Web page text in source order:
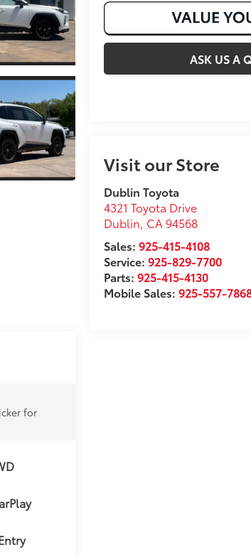
ASK US A
Visit our Store
Dublin Toyota
4321 Toyota Drive
Dublin, CA 94568
Sales:925-415-4108
Service:925-829-7700
Parts:925-415-4130
Mobile Sales:925-557-
for